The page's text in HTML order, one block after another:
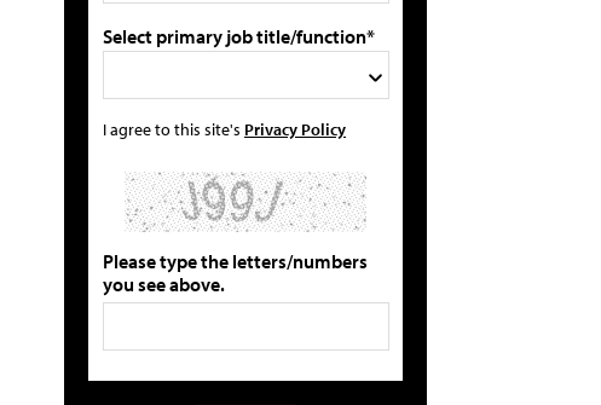
Select primary job title/function*
I agree to this site's Privacy Policy
Please type the letters/numbers
you see above.